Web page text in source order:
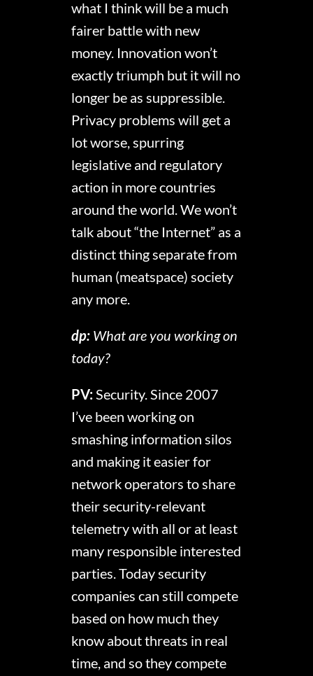
what I think will be a much
fairer battle with new
money. Innovation won’t
exactly triumph but it will no
longer be as suppressible.
Privacy problems will get a
lot worse, spurring
legislative and regulatory
action in more countries
around the world. We won’t
talk about “the Internet” as a
distinct thing separate from
human (meatspace) society
any more.
dp: What are you working on
today?
PV:Security. Since 2007
I’ve been working on
smashing information silos
and making it easier for
network operators to share
their security-relevant
telemetry with all or at least
many responsible interested
parties. Today security
companies can still compete
based on how much they
know about threats in real
time, and so they compete